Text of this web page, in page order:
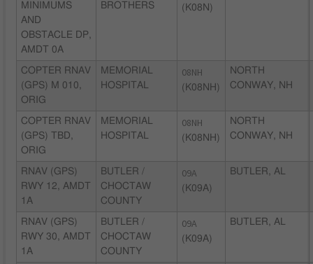
MINIMUMS
AND
OBSTACLE DP,
AMDT 0A
BROTHERS
(K08N)
COPTER RNAV
(GPS) M 010,
ORIG
MEMORIAL
HOSPITAL
08NH
(K08NH)
NORTH
CONWAY, NH
COPTER RNAV
(GPS) TBD,
ORIG
MEMORIAL
HOSPITAL
08NH
(K08NH)
NORTH
CONWAY, NH
RNAV (GPS)
RWY 12, AMDT
1A
BUTLER /
CHOCTAW
COUNTY
09A
(K09A)
BUTLER, AL
RNAV (GPS)
RWY 30, AMDT
1A
BUTLER /
CHOCTAW
COUNTY
09A
(K09A)
BUTLER, AL